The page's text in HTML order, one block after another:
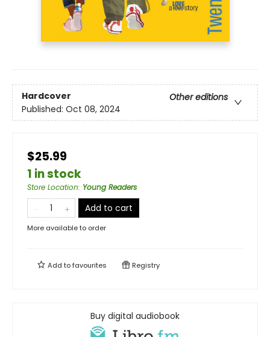
Hardcover
Other editions
Published: Oct 08, 2024
$25.99
1 in stock
Store Location: Young Readers
Add to cart
More available to order
Add tofavourites Registry
Buy digital audiobook